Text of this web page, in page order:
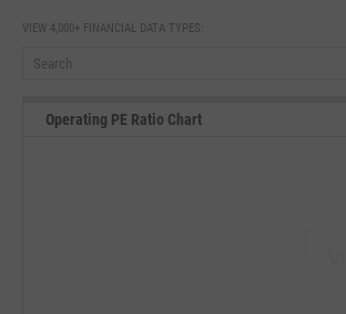
VIEW 4,000+ FINANCIAL DATA TYPES:
Operating PE Ratio Chart